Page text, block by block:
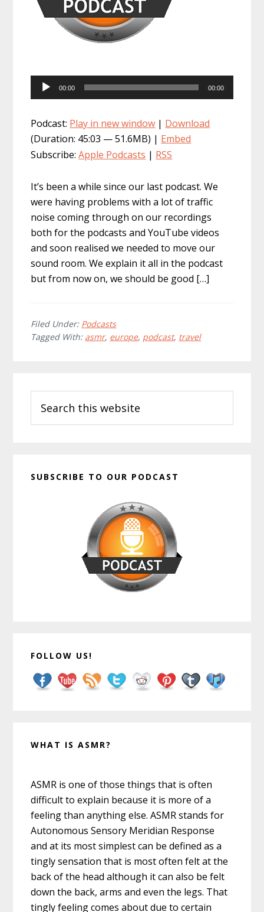
Audio
Player
00:00 00:00
Podcast: Play in new window | Download
(Duration: 45:03 — 51.6MB) | Embed
Subscribe:Apple Podcasts | RSS
It’s been a while since our last podcast. We
were having problems with a lot of traffic
noise coming through on our recordings
both for the podcasts and YouTube videos
and soon realised we needed to move our
sound room. We explain it all in the podcast
but from now on, we should be good […]
Filed Under: Podcasts
Tagged With: asmr, europe, podcast, travel
Sidebar
this
website
SUBSCRIBE TO OUR PODCAST
FOLLOW US!
WHAT IS ASMR?
ASMR is one of those things that is often
difficult to explain because it is more of a
feeling than anything else. ASMR stands for
Autonomous Sensory Meridian Response
and at its most simplest can be defined as a
tingly sensation that is most often felt at the
back of the head although it can also be felt
down the back, arms and even the legs. That
tingly feeling comes about due to certain